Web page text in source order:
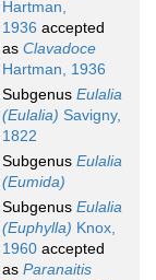
Hartman,
1936 accepted
as Clavadoce
Hartman, 1936
Subgenus Eulalia
(Eulalia) Savigny,
1822
Subgenus Eulalia
(Eumida)
Subgenus Eulalia
(Euphylla) Knox,
1960 accepted
as Paranaitis